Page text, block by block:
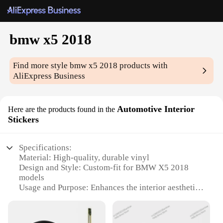
bmw x5 2018
Find more stylebmw x5 2018 products with
AliExpress Business
Here are the products found in the Automotive Interior
Stickers
Specifications:
Material: High-quality, durable vinyl
Design and Style: Custom-fit for BMW X5 2018
models
Usage and Purpose: Enhances the interior aesthetics
Performance and Property: Easy to apply, leaves no
residue upon removal